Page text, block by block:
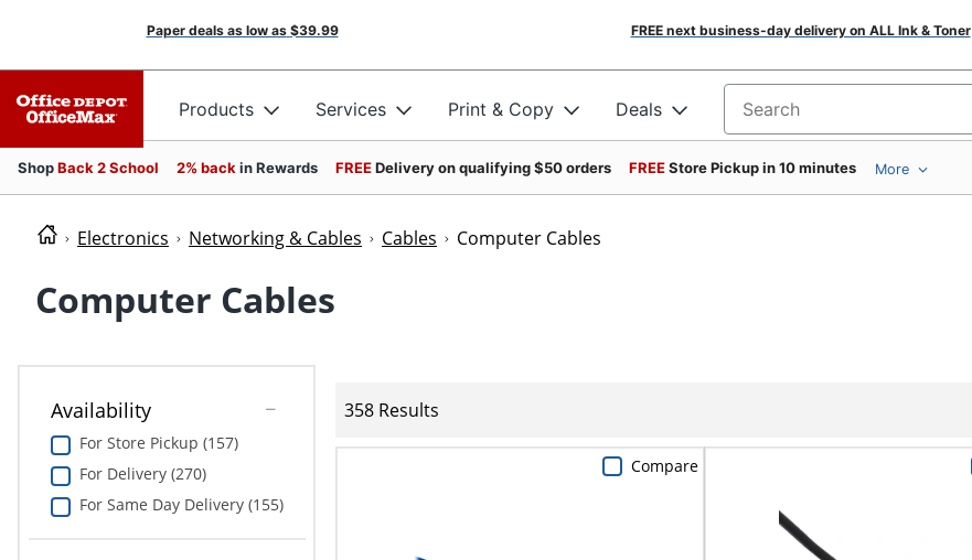
Paper deals as low as $39.99 FREE next business-day delivery on ALL Ink & Toner
Products Services Print & Copy Deals Search for products
ShopBack 2 School 2% back in Rewards FREEDelivery on qualifying $50 orders FREEStore Pickup in 10 minutes More
Electronics Networking & Cables Cables Computer Cables
Computer Cables
Availability
For Store Pickup (157)
For Delivery (270)
For Same Day Delivery (155)
358 Results
Compare